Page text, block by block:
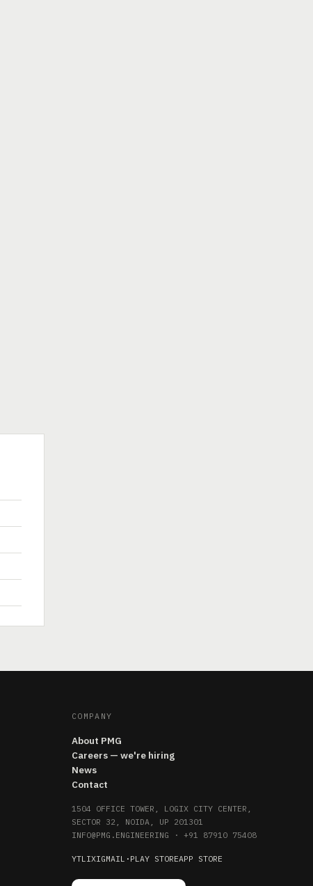
COMPANY
About PMG
Careers — we're hiring
News
Contact
1504 OFFICE TOWER, LOGIX CITY CENTER,
SECTOR 32, NOIDA, UP 201301
INFO@PMG.ENGINEERING · +91 87910 75408
YTLIXIGMAIL · PLAY STOREAPP STORE